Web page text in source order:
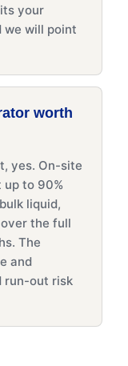
your
we will point
worth
yes. On-site
up to 90%
liquid,
the full
The
and
run-out risk